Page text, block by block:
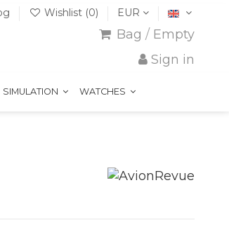
Wishlist (0) EUR
Bag / Empty
Sign in
SIMULATION WATCHES